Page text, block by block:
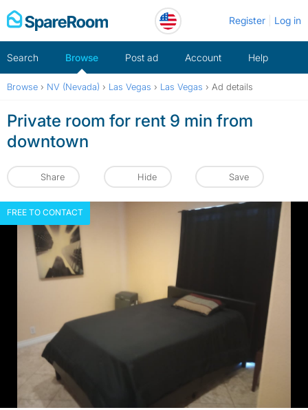
Skip
to
Register Log in
Search Browse Post ad Account Help
Browse › NV (Nevada) › Las Vegas › Las Vegas › Ad details
Private room for rent 9 min from
downtown
Share Hide Save
FREE TO CONTACT